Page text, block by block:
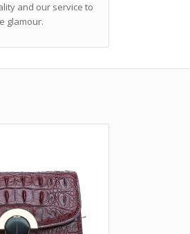
and our service to
glamour.